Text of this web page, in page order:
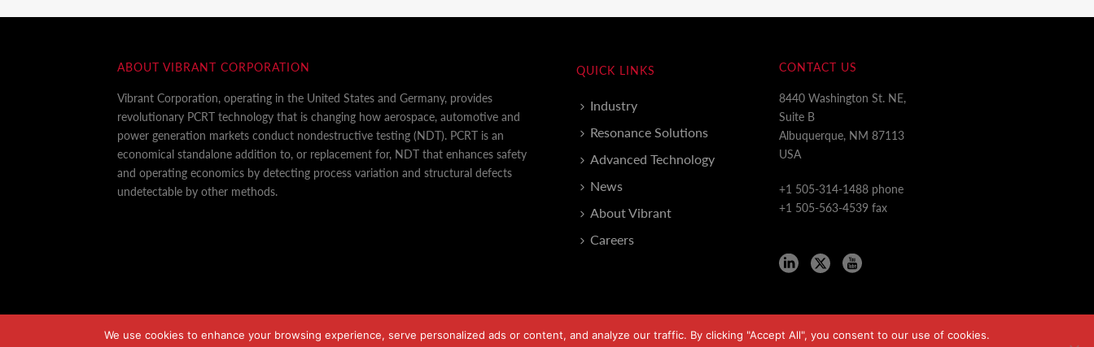
ABOUT VIBRANT CORPORATION
Vibrant Corporation, operating in the United States and Germany, provides
revolutionary PCRT technology that is changing how aerospace, automotive and
power generation markets conduct nondestructive testing (NDT). PCRT is an
economical standalone addition to, or replacement for, NDT that enhances safety
and operating economics by detecting process variation and structural defects
undetectable by other methods.
QUICK LINKS
Industry
Resonance Solutions
Advanced Technology
News
About Vibrant
Careers
CONTACT US
8440 Washington St. NE,
Suite B
Albuquerque, NM 87113
USA
+1 505-314-1488 phone
+1 505-563-4539 fax
We use cookies to enhance your browsing experience, serve personalized ads or content, and analyze our traffic. By clicking "Accept All", you consent to our use of cookies.